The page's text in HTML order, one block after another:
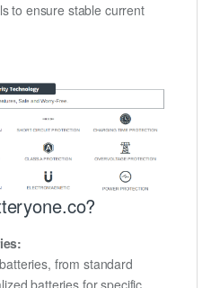
to ensure stable current
from standard
batteries for specific